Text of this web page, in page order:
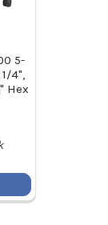
5-
4",
Hex